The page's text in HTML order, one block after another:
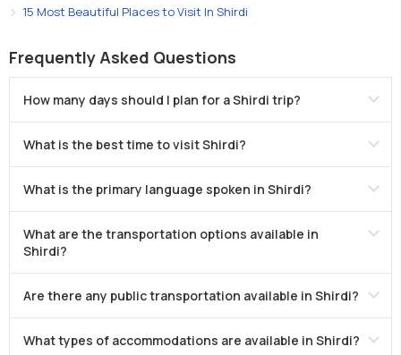
15 Most Beautiful Places to Visit In Shirdi
Frequently Asked Questions
How many days should I plan for a Shirdi trip?
What is the best time to visit Shirdi?
What is the primary language spoken in Shirdi?
What are the transportation options available in
Shirdi?
Are there any public transportation available in Shirdi?
What types of accommodations are available in Shirdi?